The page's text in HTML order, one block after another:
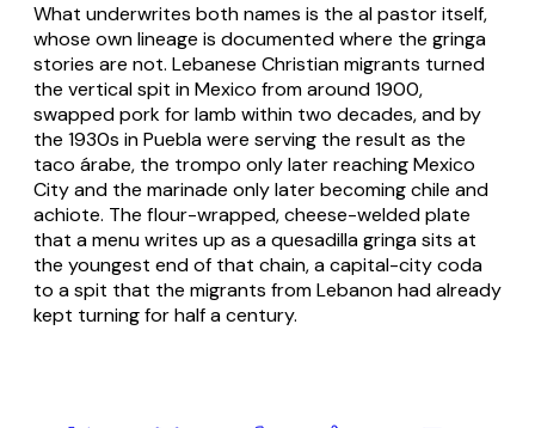
What underwrites both names is the al pastor itself,
whose own lineage is documented where the gringa
stories are not. Lebanese Christian migrants turned
the vertical spit in Mexico from around 1900,
swapped pork for lamb within two decades, and by
the 1930s in Puebla were serving the result as the
taco árabe, the trompo only later reaching Mexico
City and the marinade only later becoming chile and
achiote. The flour-wrapped, cheese-welded plate
that a menu writes up as aquesadilla gringasits at
the youngest end of that chain, a capital-city coda
to a spit that the migrants from Lebanon had already
kept turning for half a century.